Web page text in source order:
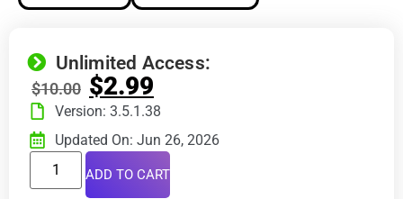
Unlimited Access:
$10.00 $2.99
Version: 3.5.1.38
Updated On: Jun 26, 2026
ADD TO CART